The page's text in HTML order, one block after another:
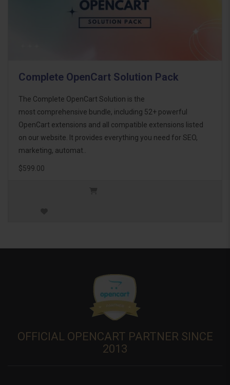
Complete OpenCart Solution Pack
The Complete OpenCart Solution is the
most comprehensive bundle, including 52+ powerful
OpenCart extensions and all compatible extensions listed
on our website. It provides everything you need for SEO,
marketing, automat..
$599.00
OFFICIAL OPENCART PARTNER SINCE
2013